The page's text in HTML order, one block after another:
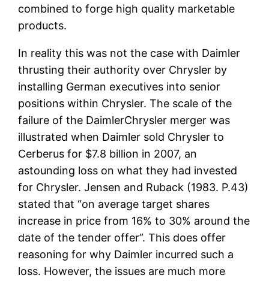
combined to forge high quality marketable
products.
In reality this was not the case with Daimler
thrusting their authority over Chrysler by
installing German executives into senior
positions within Chrysler. The scale of the
failure of the DaimlerChrysler merger was
illustrated when Daimler sold Chrysler to
Cerberus for $7.8 billion in 2007, an
astounding loss on what they had invested
for Chrysler. Jensen and Ruback (1983. P.43)
stated that “on average target shares
increase in price from 16% to 30% around the
date of the tender offer”. This does offer
reasoning for why Daimler incurred such a
loss. However, the issues are much more